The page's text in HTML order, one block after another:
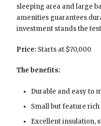
sleeping area and large
amenities guarantees
investment stands the
Price: Starts at $70,000
The benefits:
Durable and easy to
Small but feature rich
Excellent insulation,